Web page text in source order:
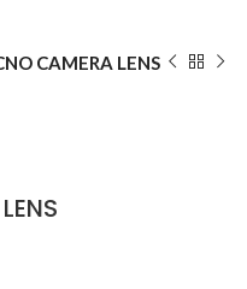
CAMERA LENS